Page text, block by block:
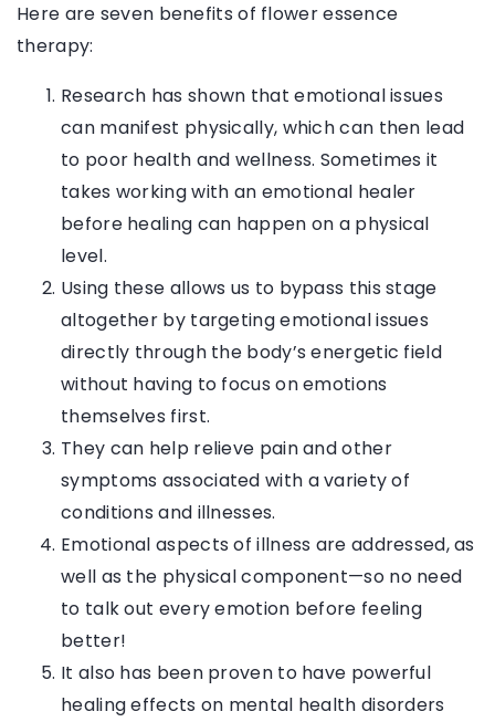
Here are seven benefits of flower essence
therapy:
Research has shown that emotional issues
can manifest physically, which can then lead
to poor health and wellness. Sometimes it
takes working with an emotional healer
before healing can happen on a physical
level.
Using these allows us to bypass this stage
altogether by targeting emotional issues
directly through the body’s energetic field
without having to focus on emotions
themselves first.
They can help relieve pain and other
symptoms associated with a variety of
conditions and illnesses.
Emotional aspects of illness are addressed, as
well as the physical component—so no need
to talk out every emotion before feeling
better!
It also has been proven to have powerful
healing effects on mental health disorders